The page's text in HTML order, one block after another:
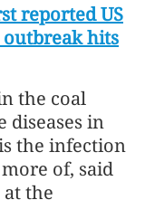
reported US
outbreak hits
the coal
diseases in
the infection
of, said
the